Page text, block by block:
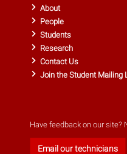
About
People
Students
Research
Contact Us
Join the Student Mailing
Have feedback on our site?
Email our technicians